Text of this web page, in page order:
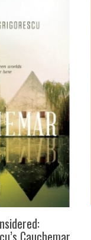
Cauchemar